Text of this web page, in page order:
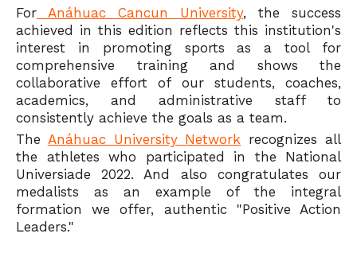
For Anáhuac Cancun University, the success
achieved in this edition reflects this institution's
interest in promoting sports as a tool for
comprehensive training and shows the
collaborative effort of our students, coaches,
academics, and administrative staff to
consistently achieve the goals as a team.
The Anáhuac University Network recognizes all
the athletes who participated in the National
Universiade 2022. And also congratulates our
medalists as an example of the integral
formation we offer, authentic "Positive Action
Leaders."